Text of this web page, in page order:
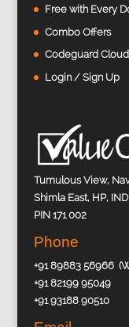
Free with Every
Combo Offers
Codeguard
Login / Sign Up
Tumulous View,
Shimla East, HP,
PIN 171 002
Phone
+91 89883 56966
+91 82199 95049
+91 93188 90510